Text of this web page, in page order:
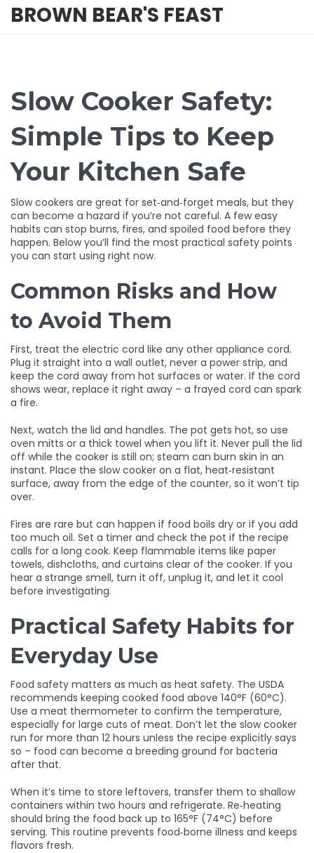
BROWN BEAR'S FEAST
Slow Cooker Safety:
Simple Tips to Keep
Your Kitchen Safe
Slow cookers are great for set‑and‑forget meals, but they
can become a hazard if you’re not careful. A few easy
habits can stop burns, fires, and spoiled food before they
happen. Below you’ll find the most practical safety points
you can start using right now.
Common Risks and How
to Avoid Them
First, treat the electric cord like any other appliance cord.
Plug it straight into a wall outlet, never a power strip, and
keep the cord away from hot surfaces or water. If the cord
shows wear, replace it right away – a frayed cord can spark
a fire.
Next, watch the lid and handles. The pot gets hot, so use
oven mitts or a thick towel when you lift it. Never pull the lid
off while the cooker is still on; steam can burn skin in an
instant. Place the slow cooker on a flat, heat‑resistant
surface, away from the edge of the counter, so it won’t tip
over.
Fires are rare but can happen if food boils dry or if you add
too much oil. Set a timer and check the pot if the recipe
calls for a long cook. Keep flammable items like paper
towels, dishcloths, and curtains clear of the cooker. If you
hear a strange smell, turn it off, unplug it, and let it cool
before investigating.
Practical Safety Habits for
Everyday Use
Food safety matters as much as heat safety. The USDA
recommends keeping cooked food above 140°F (60°C).
Use a meat thermometer to confirm the temperature,
especially for large cuts of meat. Don’t let the slow cooker
run for more than 12 hours unless the recipe explicitly says
so – food can become a breeding ground for bacteria
after that.
When it’s time to store leftovers, transfer them to shallow
containers within two hours and refrigerate. Re‑heating
should bring the food back up to 165°F (74°C) before
serving. This routine prevents food‑borne illness and keeps
flavors fresh.